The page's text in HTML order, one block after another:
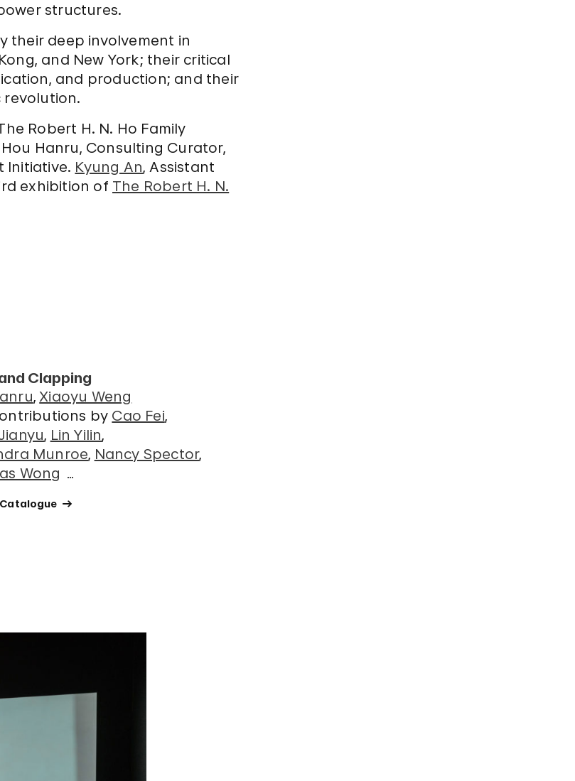
structures.
their deep involvement in
and New York; their critical
and production; and their
Robert H. N. Ho Family
Hanru, Consulting Curator,
Initiative. Kyung An, Assistant
exhibition of The Robert H. N.
Clapping
Xiaoyu Weng
by Cao Fei
Lin Yilin
Munroe Nancy Spector
Wong
…